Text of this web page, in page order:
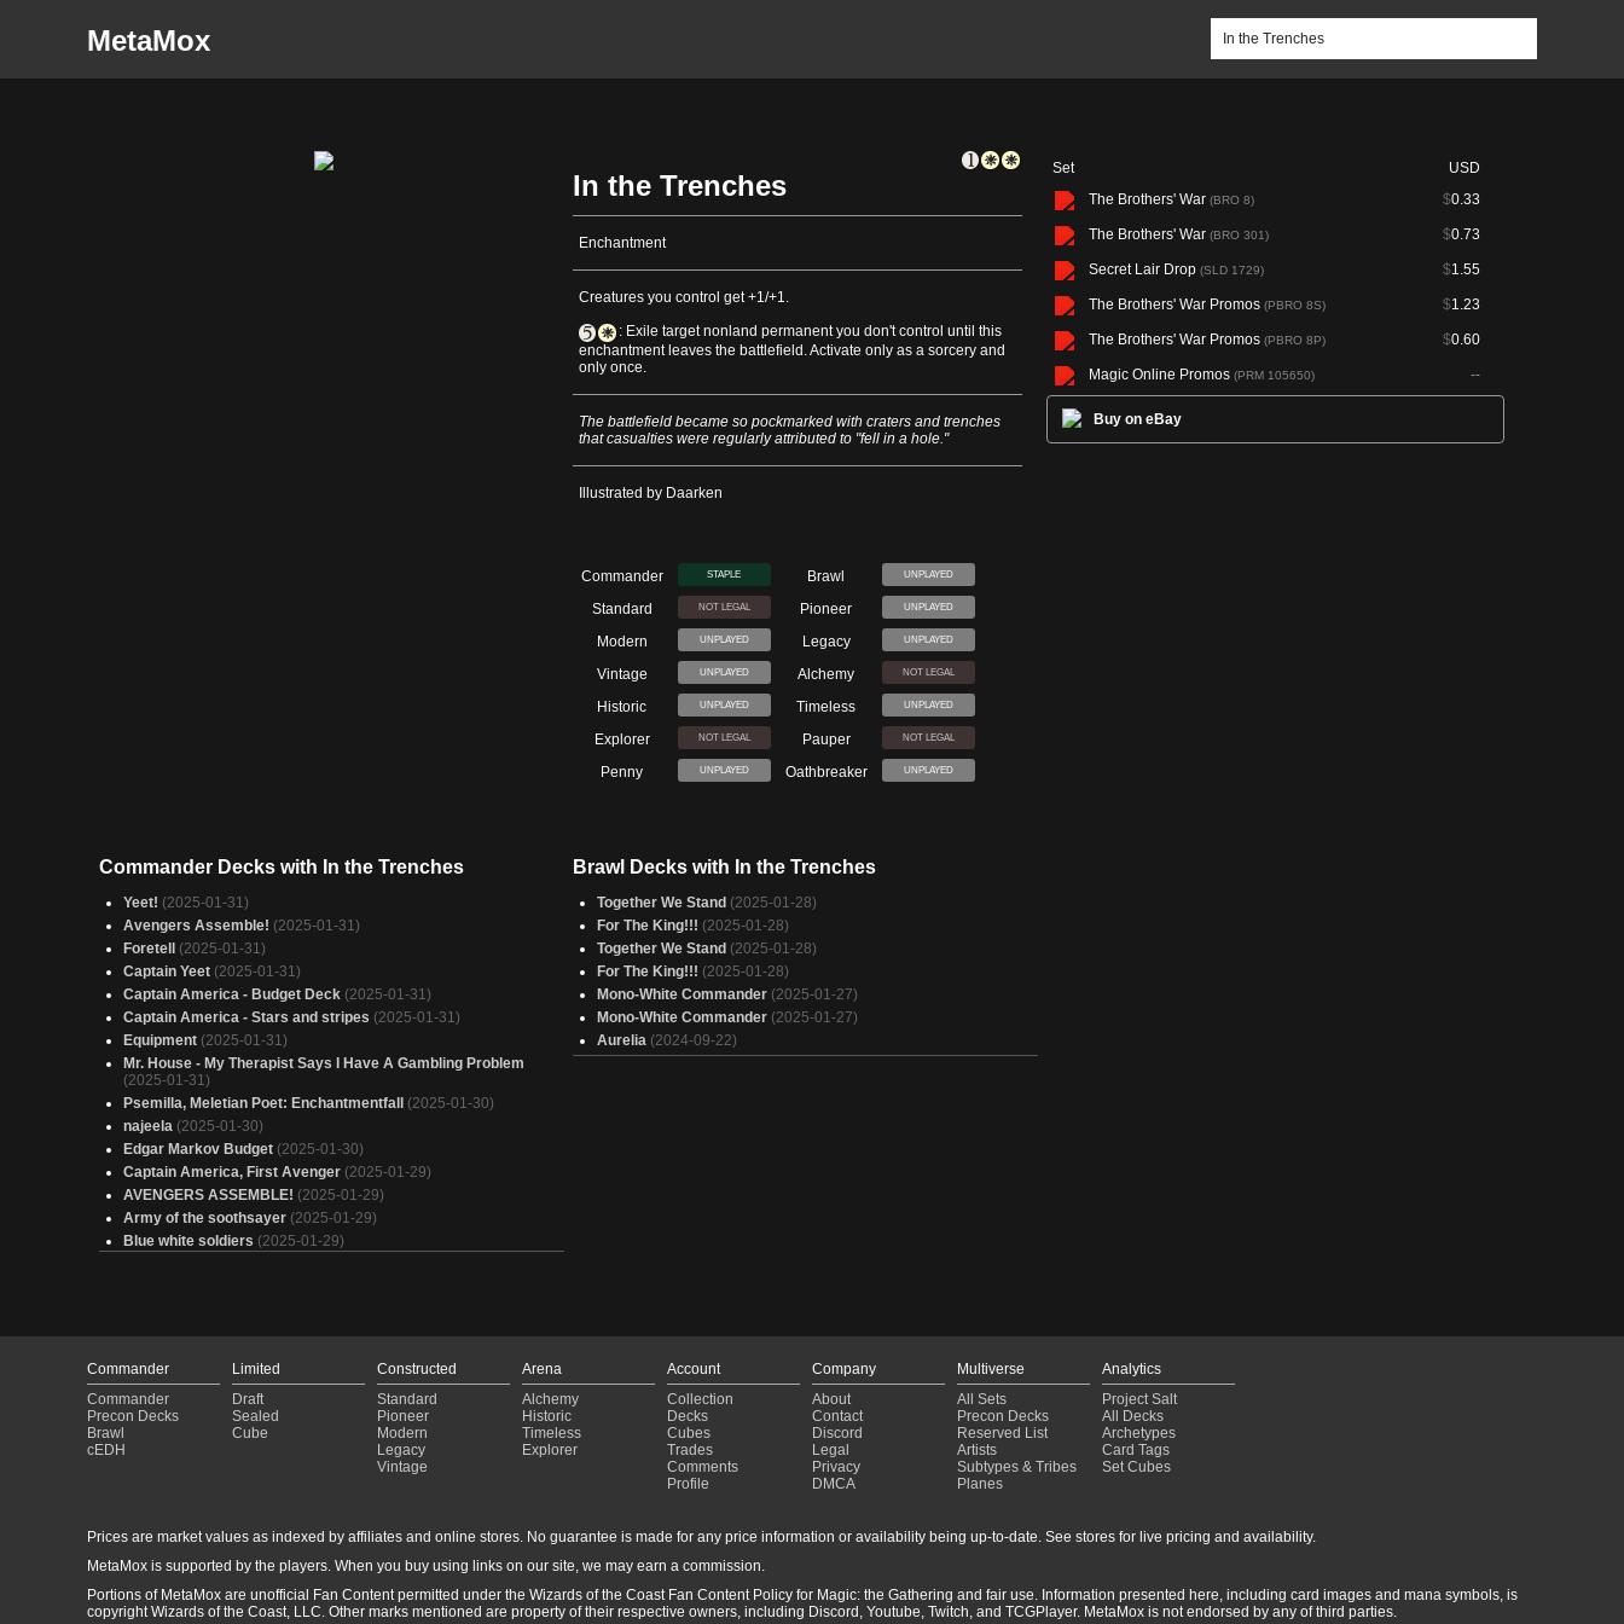
MetaMox
In the Trenches
Enchantment
Creatures you control get +1/+1.
: Exile target nonland permanent you don't control until this
enchantment leaves the battlefield. Activate only as a sorcery and
only once.
The battlefield became so pockmarked with craters and trenches
that casualties were regularly attributed to "fell in a hole."
Illustrated by Daarken
Commander STAPLE Brawl UNPLAYED
Standard NOT LEGAL Pioneer UNPLAYED
Modern UNPLAYED Legacy UNPLAYED
Vintage UNPLAYED Alchemy NOT LEGAL
Historic UNPLAYED Timeless UNPLAYED
Explorer NOT LEGAL Pauper NOT LEGAL
Penny UNPLAYED Oathbreaker UNPLAYED
Set
USD
The Brothers' War (BRO 8) $0.33
The Brothers' War (BRO 301) $0.73
Secret Lair Drop (SLD 1729) $1.55
The Brothers' War Promos (PBRO 8S) $1.23
The Brothers' War Promos (PBRO 8P) $0.60
Magic Online Promos (PRM 105650) --
Buy on eBay
Commander Decks with In the Trenches
Yeet! (2025-01-31)
Avengers Assemble! (2025-01-31)
Foretell (2025-01-31)
Captain Yeet (2025-01-31)
Captain America - Budget Deck (2025-01-31)
Captain America - Stars and stripes (2025-01-31)
Equipment (2025-01-31)
Mr. House - My Therapist Says I Have A Gambling Problem
(2025-01-31)
Psemilla, Meletian Poet: Enchantmentfall (2025-01-30)
najeela (2025-01-30)
Edgar Markov Budget (2025-01-30)
Captain America, First Avenger (2025-01-29)
AVENGERS ASSEMBLE! (2025-01-29)
Army of the soothsayer (2025-01-29)
Blue white soldiers (2025-01-29)
Proliferate Poison EDH
Vanilla is a good flavor
Cap's Reign
(2025-01-28)
Copy of - Boros Token
(2025-01-28)
25 deck (2025-01-27)
Haktos the Untouchable (2025-01-27)
26)
Brawl Decks with In the Trenches
Together We Stand (2025-01-28)
For The King!!! (2025-01-28)
Together We Stand (2025-01-28)
For The King!!! (2025-01-28)
Mono-White Commander (2025-01-27)
Mono-White Commander (2025-01-27)
Aurelia (2024-09-22)
Commander
Commander
Precon Decks
Brawl
cEDH
Limited
Draft
Sealed
Cube
Constructed
Standard
Pioneer
Modern
Legacy
Vintage
Arena
Alchemy
Historic
Timeless
Explorer
Account
Collection
Decks
Cubes
Trades
Comments
Profile
Company
About
Contact
Discord
Legal
Privacy
DMCA
Multiverse
All Sets
Precon Decks
Reserved List
Artists
Subtypes & Tribes
Planes
Analytics
Project Salt
All Decks
Archetypes
Card Tags
Set Cubes
Prices are market values as indexed by affiliates and online stores. No guarantee is made for any price information or availability being up-to-date. See stores for live pricing and availability.
MetaMox is supported by the players. When you buy using links on our site, we may earn a commission.
Portions of MetaMox are unofficial Fan Content permitted under the Wizards of the Coast Fan Content Policy for Magic: the Gathering and fair use. Information presented here, including card images and mana symbols, is
copyright Wizards of the Coast, LLC. Other marks mentioned are property of their respective owners, including Discord, Youtube, Twitch, and TCGPlayer. MetaMox is not endorsed by any of third parties.